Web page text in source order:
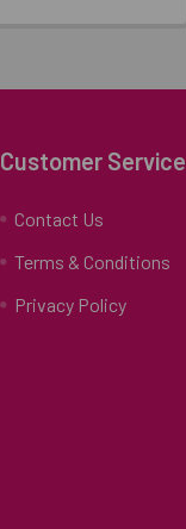
Customer Service
Contact Us
Terms & Conditions
Privacy Policy